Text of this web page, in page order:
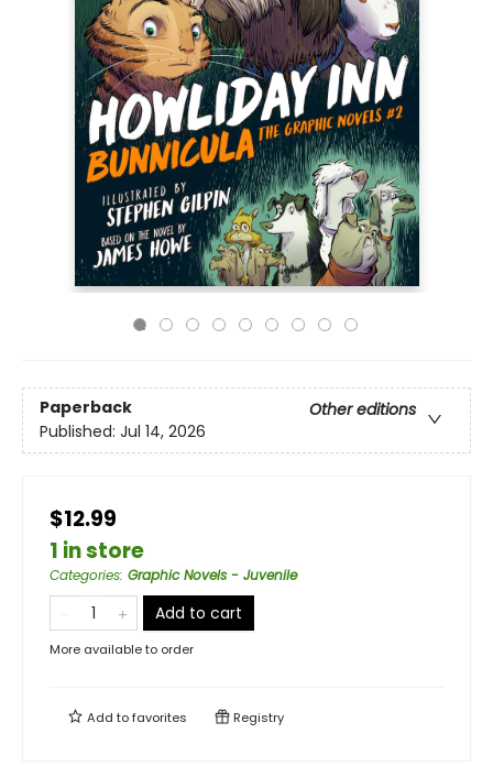
Paperback
Other editions
Published: Jul 14, 2026
$12.99
1 in store
Categories: Graphic Novels - Juvenile
Add to cart
More available to order
Add tofavorites Registry